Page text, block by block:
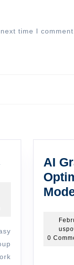
time I comment.
AI
0